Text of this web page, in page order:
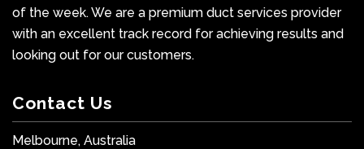
of the week. We are a premium duct services provider
with an excellent track record for achieving results and
looking out for our customers.
Contact Us
Melbourne, Australia